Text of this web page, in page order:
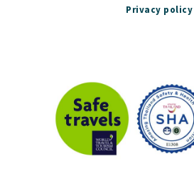
Privacy policy